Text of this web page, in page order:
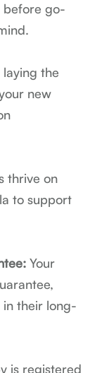
before go-
the
new
thrive on
to support
Your
their long-
is registered